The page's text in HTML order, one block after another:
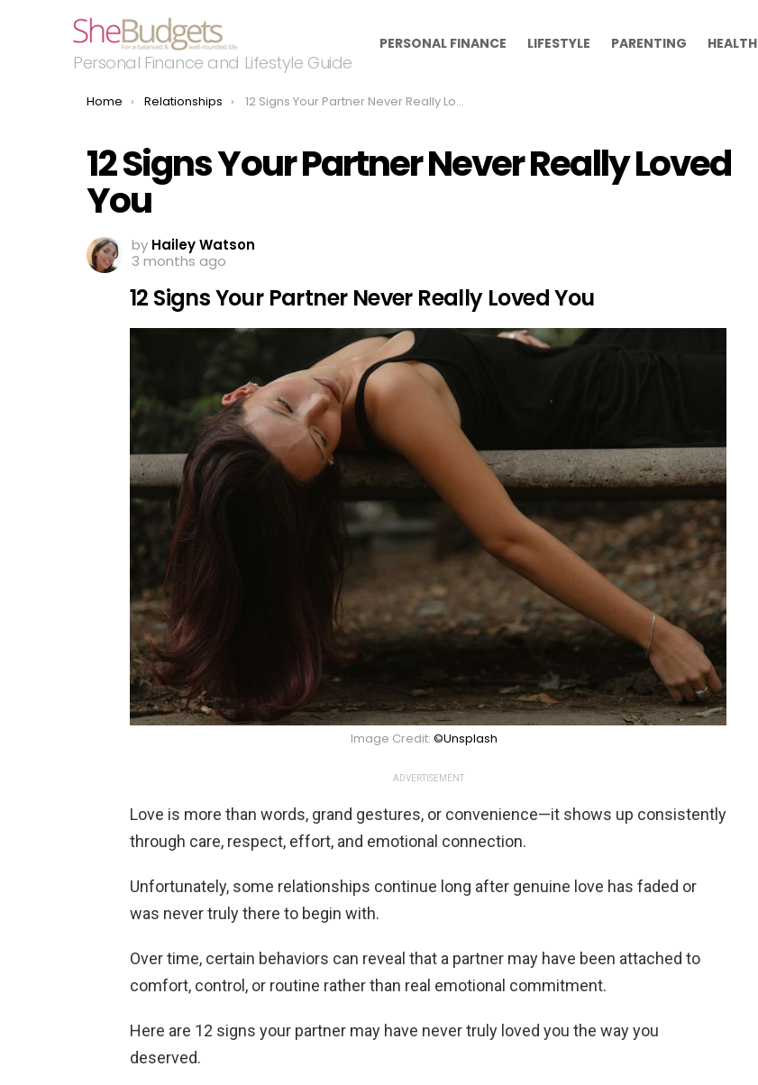
Personal Finance and Lifestyle Guide
PERSONAL FINANCE LIFESTYLE PARENTING HEALTH
You are here:
Home Relationships 12 Signs Your Partner Never Really Loved You
12 Signs Your Partner Never Really Loved
You
by Hailey Watson
3 months ago
12 Signs Your Partner Never Really Loved You
Image Credit: ©Unsplash
ADVERTISEMENT
Love is more than words, grand gestures, or convenience—it shows up consistently
through care, respect, effort, and emotional connection.
Unfortunately, some relationships continue long after genuine love has faded or
was never truly there to begin with.
Over time, certain behaviors can reveal that a partner may have been attached to
comfort, control, or routine rather than real emotional commitment.
Here are 12 signs your partner may have never truly loved you the way you
deserved.